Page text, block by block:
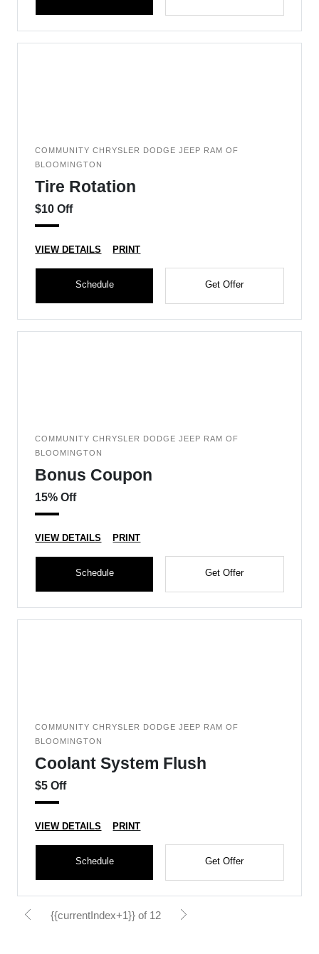
COMMUNITY CHRYSLER DODGE JEEP RAM OF
BLOOMINGTON
Tire Rotation
$10 Off
VIEW DETAILS PRINT
Schedule Get Offer
COMMUNITY CHRYSLER DODGE JEEP RAM OF
BLOOMINGTON
Bonus Coupon
15% Off
VIEW DETAILS PRINT
Schedule Get Offer
COMMUNITY CHRYSLER DODGE JEEP RAM OF
BLOOMINGTON
Coolant System Flush
$5 Off
VIEW DETAILS PRINT
Schedule Get Offer
{{currentIndex+1}} of 12